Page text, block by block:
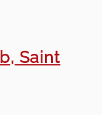
Saint